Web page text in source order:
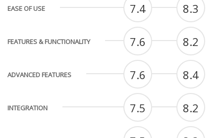
EASE OF USE 7.4 8.3
FEATURES & FUNCTIONALITY 7.6 8.2
ADVANCED FEATURES 7.6 8.4
INTEGRATION 7.5 8.2